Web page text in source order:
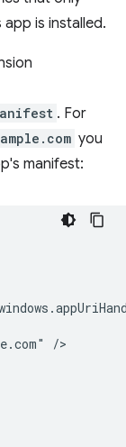
is installed.
. For
you
manifest: